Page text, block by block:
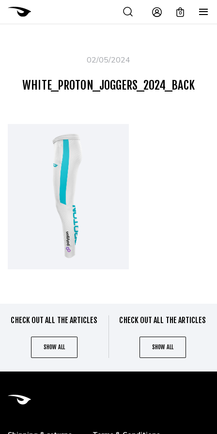
0
02/05/2024
WHITE_PROTON_JOGGERS_2024_BACK
CHECK OUT ALL THE ARTICLES
SHOW ALL
CHECK OUT ALL THE ARTICLES
SHOW ALL